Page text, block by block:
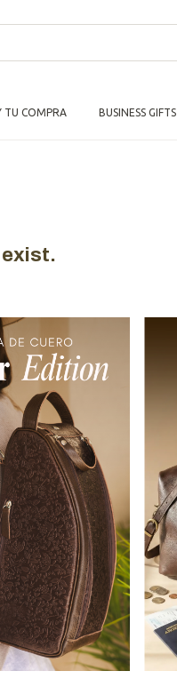
TU COMPRA BUSINESS GIFTS
exist.